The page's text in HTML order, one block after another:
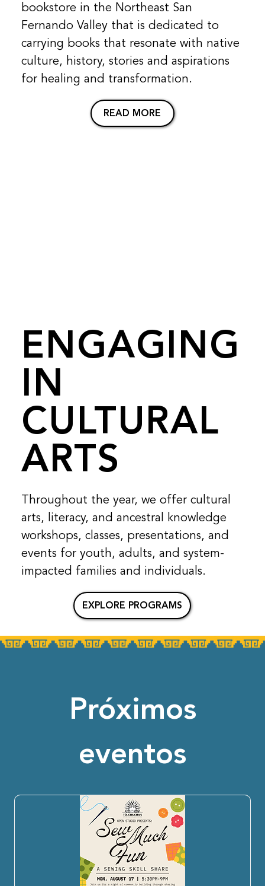
bookstore in the Northeast San
Fernando Valley that is dedicated to
carrying books that resonate with native
culture, history, stories and aspirations
for healing and transformation.
READ MORE
ENGAGING
IN
CULTURAL
ARTS
Throughout the year, we offer cultural
arts, literacy, and ancestral knowledge
workshops, classes, presentations, and
events for youth, adults, and system-
impacted families and individuals.
EXPLORE PROGRAMS
Próximos
eventos